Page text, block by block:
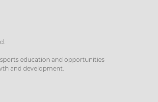
education and opportunities
and development.